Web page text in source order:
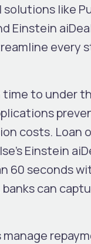
like
Einstein
every
time to under
costs. Loan
Einstein
60 seconds
can
manage